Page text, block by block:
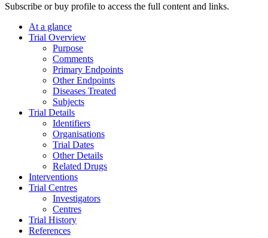
Subscribe or buy profile to access the full content and links.
At a glance
Trial Overview
Purpose
Comments
Primary Endpoints
Other Endpoints
Diseases Treated
Subjects
Trial Details
Identifiers
Organisations
Trial Dates
Other Details
Related Drugs
Interventions
Trial Centres
Investigators
Centres
Trial History
References